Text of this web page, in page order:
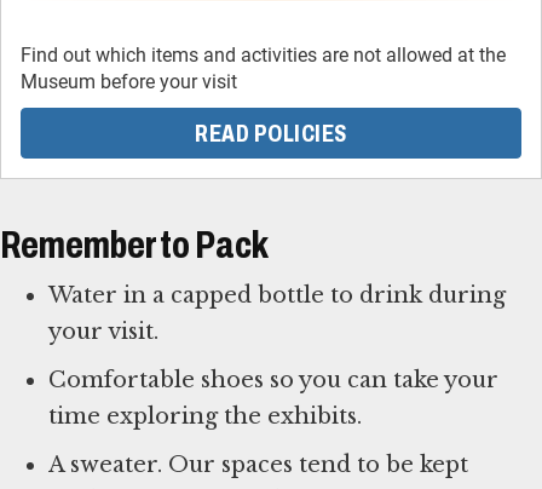
Find out which items and activities are not allowed at the
Museum before your visit
READ POLICIES
Remember to Pack
Water in a capped bottle to drink during
your visit.
Comfortable shoes so you can take your
time exploring the exhibits.
A sweater. Our spaces tend to be kept